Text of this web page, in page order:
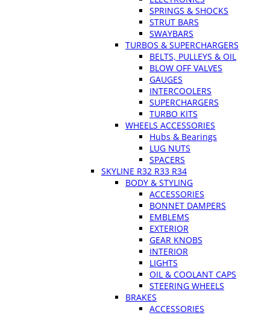
SPRINGS & SHOCKS
STRUT BARS
SWAYBARS
TURBOS & SUPERCHARGERS
BELTS, PULLEYS & OIL
BLOW OFF VALVES
GAUGES
INTERCOOLERS
SUPERCHARGERS
TURBO KITS
WHEELS ACCESSORIES
Hubs & Bearings
LUG NUTS
SPACERS
SKYLINE R32 R33 R34
BODY & STYLING
ACCESSORIES
BONNET DAMPERS
EMBLEMS
EXTERIOR
GEAR KNOBS
INTERIOR
LIGHTS
OIL & COOLANT CAPS
STEERING WHEELS
BRAKES
ACCESSORIES